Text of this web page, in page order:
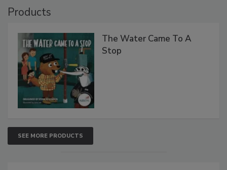
Products
The Water Came To A
Stop
SEE MORE PRODUCTS